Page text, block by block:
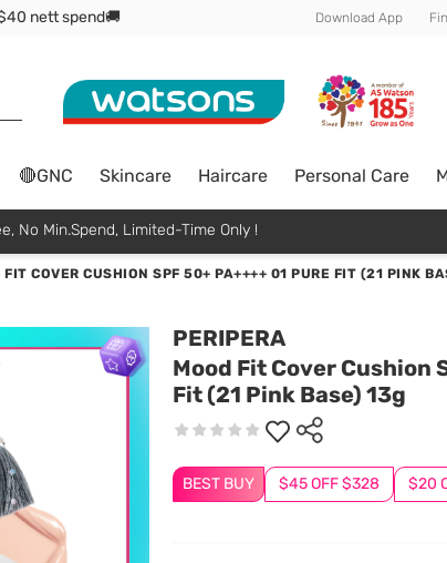
nett spend🚚 Download App
🔴GNC Skincare Haircare Personal Care
No Min.Spend, Limited-Time Only !
FIT COVER CUSHION SPF 50+ PA++++ 01 PURE FIT (21 PINK
PERIPERA
Mood Fit Cover Cushion
Fit (21 Pink Base) 13g
BEST BUY $45 OFF $328 $20